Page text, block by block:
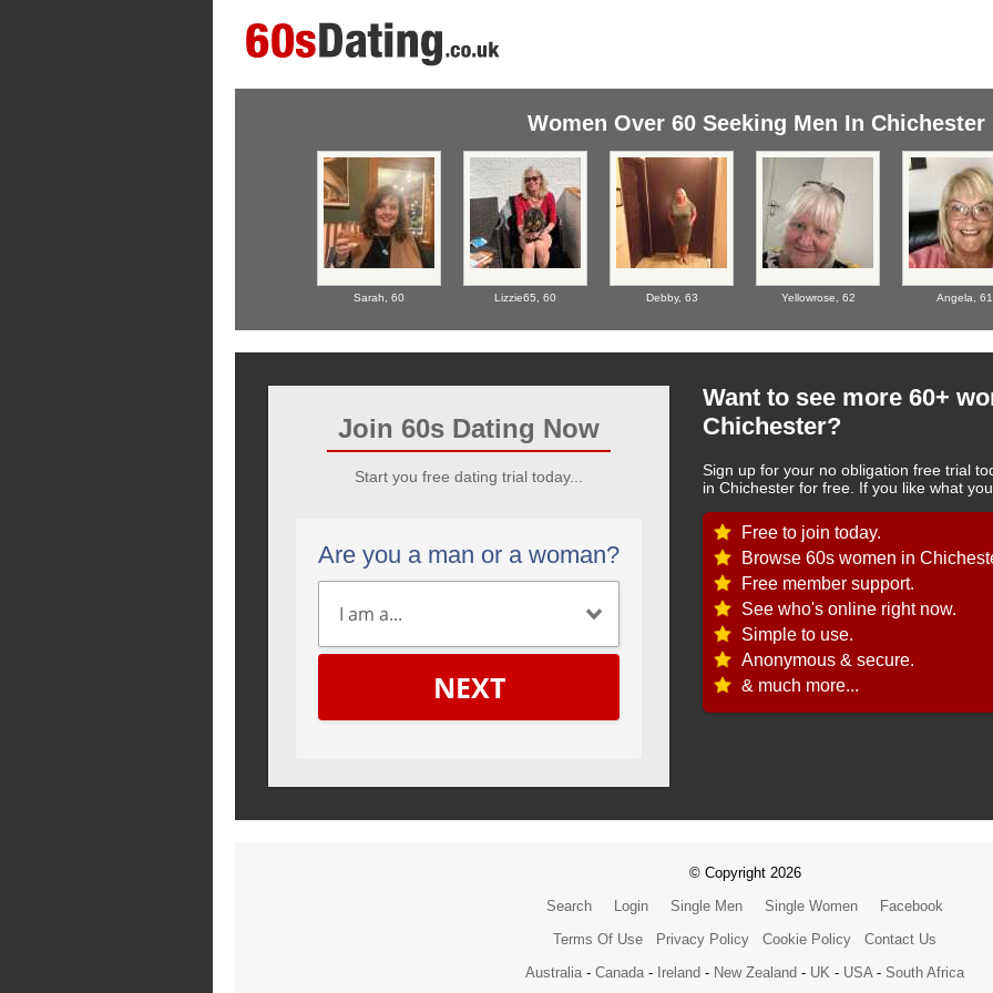
Women Over 60 Seeking Men In Chichester
Sarah, 60 Lizzie65, 60 Debby, 63 Yellowrose, 62 Angela, 61
Join 60s Dating Now
Start you free dating trial today...
Are you a man or a woman?
NEXT
Want to see more 60+
Chichester?
Sign up for your no obligation free trial
in Chichester for free. If you like what
Free to join today.
Browse 60s women in
Free member support.
See who's online right now.
Simple to use.
Anonymous & secure.
& much more...
© Copyright 2026
Search
Login Single Men Single Women
Facebook
Terms Of Use
Privacy Policy Cookie Policy
Contact Us
Australia - Canada - Ireland - New Zealand - UK - USA - South Africa